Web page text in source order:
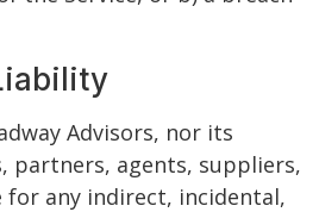
Advisors, nor its
partners, agents, suppliers,
any indirect, incidental,